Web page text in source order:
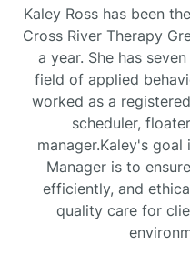
Kaley Ross has been
Cross River Therapy
a year. She has
field of applied
worked as a
scheduler,
manager.Kaley's
Manager is to
efficiently, and
quality care for